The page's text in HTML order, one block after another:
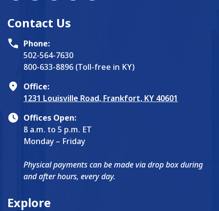
Contact Us
Phone:
502-564-7630
800-633-8896 (Toll-free in KY)
Office:
1231 Louisville Road, Frankfort, KY 40601
Offices Open:
8 a.m. to 5 p.m. ET
Monday – Friday
Physical payments can be made via drop box during
and after hours, every day.
Explore